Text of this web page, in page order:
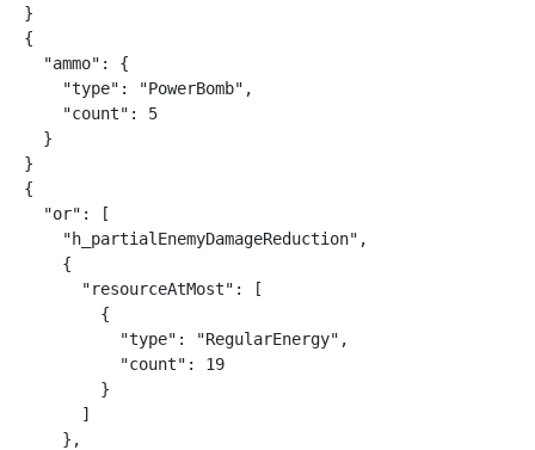
}
{
  "ammo": {
    "type": "PowerBomb",
    "count": 5
  }
}
{
  "or": [
    "h_partialEnemyDamageReduction",
    {
      "resourceAtMost": [
        {
          "type": "RegularEnergy",
          "count": 19
        }
      ]
    },